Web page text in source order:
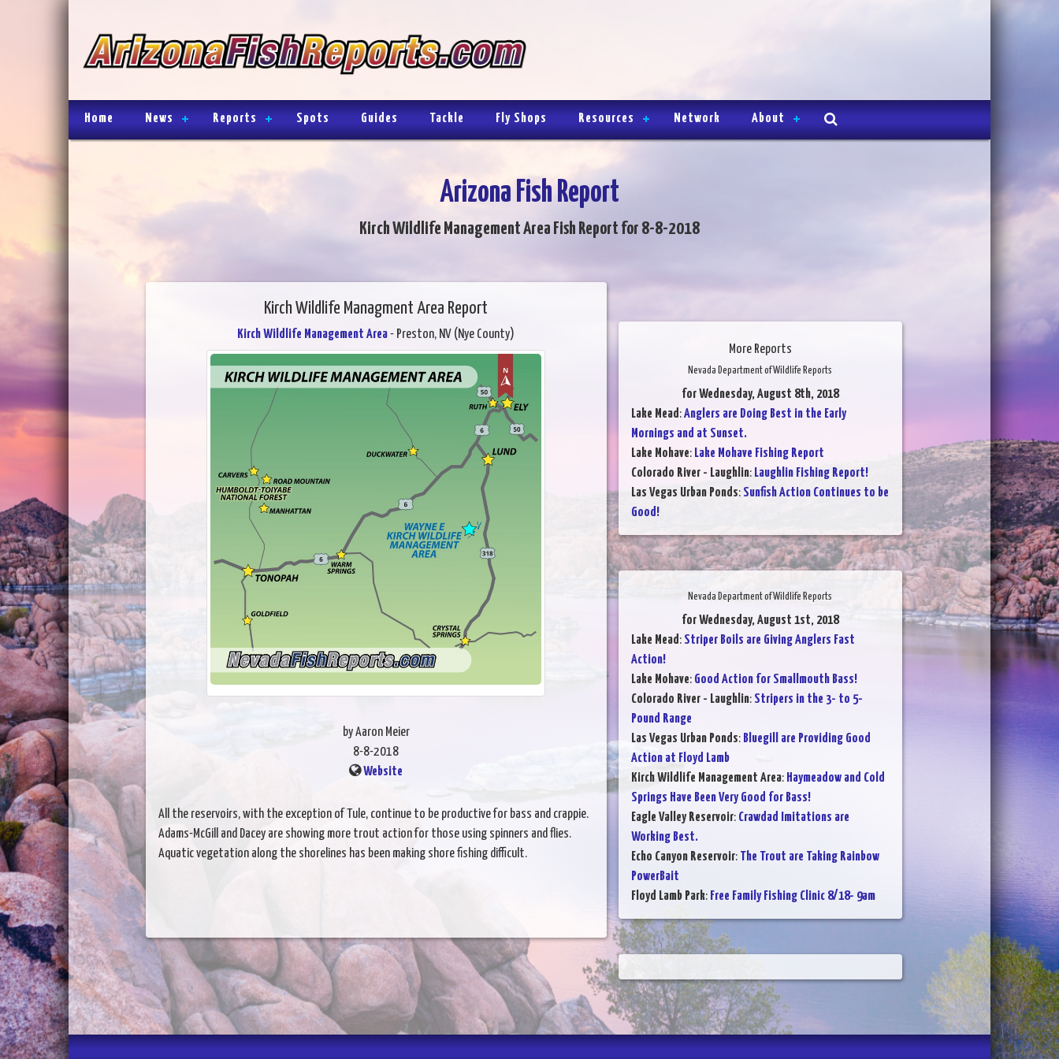
Home News Reports Spots Guides Tackle Fly Shops Resources Network About
Arizona Fish Report
Kirch Wildlife Management Area Fish Report for 8-8-2018
Kirch Wildlife Managment Area Report
Kirch Wildlife Management Area- Preston, NV (Nye County)
by Aaron Meier
8-8-2018
Website
All the reservoirs, with the exception of Tule, continue to be productive for bass and crappie.
Adams-McGill and Dacey are showing more trout action for those using spinners and flies.
Aquatic vegetation along the shorelines has been making shore fishing difficult.
More Reports
Nevada Department of Wildlife Reports
for Wednesday, August 8th, 2018
Lake Mead:Anglers are Doing Best in the Early
Mornings and at Sunset.
Lake Mohave: Lake Mohave Fishing Report
Colorado River - Laughlin: Laughlin Fishing Report!
Las Vegas Urban Ponds: Sunfish Action Continues to be
Good!
Nevada Department of Wildlife Reports
for Wednesday, August 1st, 2018
Lake Mead: Striper Boils are Giving Anglers Fast
Action!
Lake Mohave: Good Action for Smallmouth Bass!
Colorado River - Laughlin: Stripers in the 3- to 5-
Pound Range
Las Vegas Urban Ponds: Bluegill are Providing Good
Action at Floyd Lamb
Kirch Wildlife Management Area: Haymeadow and Cold
Springs Have Been Very Good for Bass!
Eagle Valley Reservoir: Crawdad Imitations are
Working Best.
Echo Canyon Reservoir: The Trout are Taking Rainbow
PowerBait
Floyd Lamb Park: Free Family Fishing Clinic 8/18- 9am